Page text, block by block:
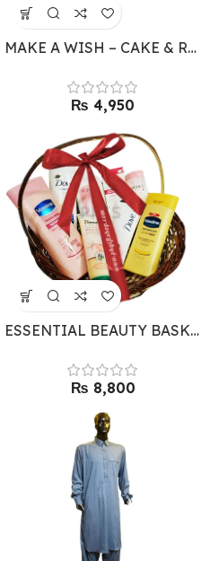
MAKE A WISH – CAKE & RED ROSES COMBO
₨
ESSENTIAL BEAUTY BASKET FOR HER
₨